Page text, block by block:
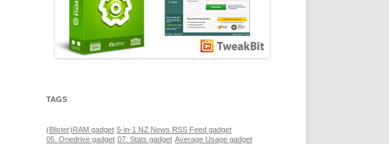
TAGS
(Blister)RAM gadget 5-in-1 NZ News RSS Feed gadget
05. Onedrive gadget 07. Stats gadget Average Usage gadget